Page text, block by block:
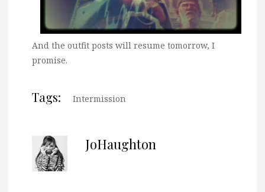
And the outfit posts will resume tomorrow, I
promise.
Tags: Intermission
JoHaughton